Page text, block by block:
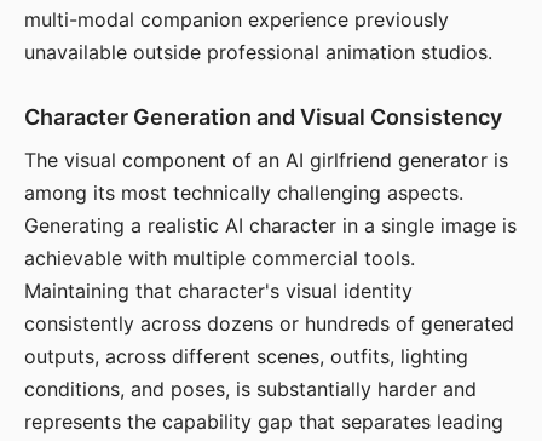
multi-modal companion experience previously
unavailable outside professional animation studios.
Character Generation and Visual Consistency
The visual component of an AI girlfriend generator is
among its most technically challenging aspects.
Generating a realistic AI character in a single image is
achievable with multiple commercial tools.
Maintaining that character's visual identity
consistently across dozens or hundreds of generated
outputs, across different scenes, outfits, lighting
conditions, and poses, is substantially harder and
represents the capability gap that separates leading